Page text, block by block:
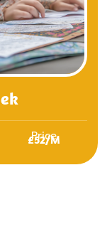
Price
£52/m